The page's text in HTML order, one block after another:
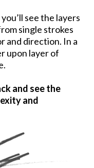
see the layers
single strokes
and direction. In a
upon layer of
and see the
and